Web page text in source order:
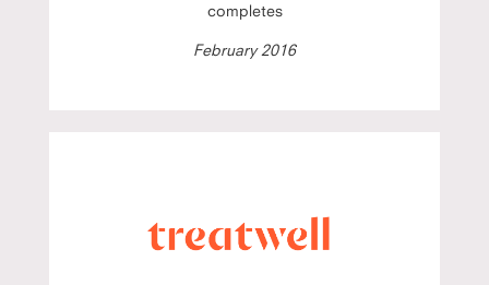
completes
February 2016